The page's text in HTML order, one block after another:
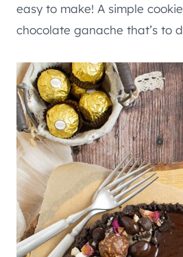
easy to make! A simple
chocolate ganache that’s to